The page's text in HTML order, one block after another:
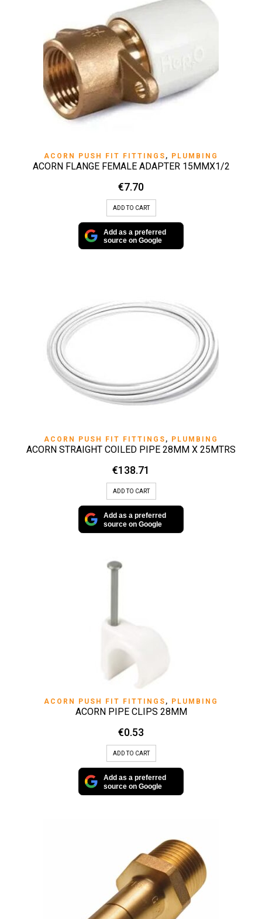
ACORN PUSH FIT FITTINGS , PLUMBING
ACORN FLANGE FEMALE ADAPTER 15MMX1/2
€7.70
ADD TO CART
Add as a preferred
source on Google
ACORN PUSH FIT FITTINGS , PLUMBING
ACORN STRAIGHT COILED PIPE 28MM X 25MTRS
€138.71
ADD TO CART
Add as a preferred
source on Google
ACORN PUSH FIT FITTINGS , PLUMBING
ACORN PIPE CLIPS 28MM
€0.53
ADD TO CART
Add as a preferred
source on Google